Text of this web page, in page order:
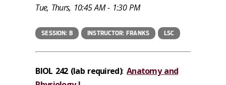
Tue, Thurs, 10:45 AM - 1:30 PM
SESSION: B INSTRUCTOR: FRANKS LSC
BIOL 242 (lab required):Anatomy and